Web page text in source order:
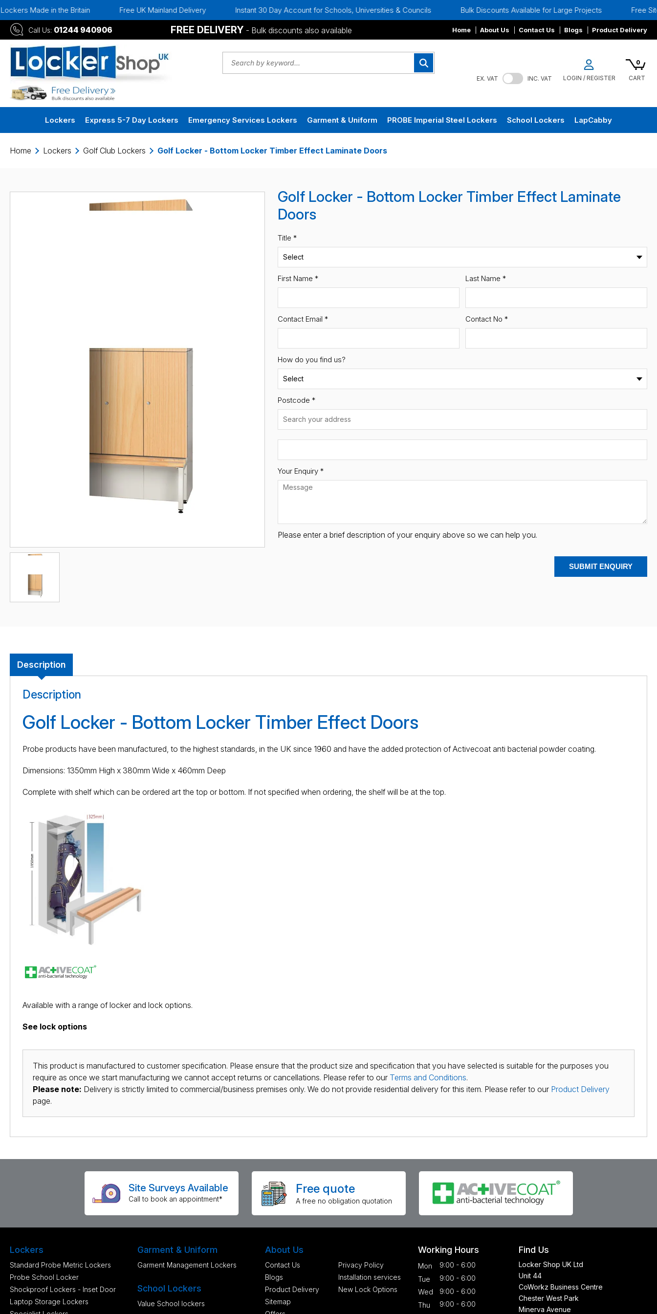
the Britain Free UK Mainland Delivery Instant 30 Day Account for Schools, Universities & Councils Bulk Discounts Available for Large Projects Free Site Surveys
Call Us: 01244 940906 FREE DELIVERY - Bulk discounts also available Home About Us Contact Us Blogs Product Delivery
EX. VAT INC. VAT LOGIN / REGISTER
0
CART
Lockers Express 5-7 Day Lockers Emergency Services Lockers Garment & Uniform PROBE Imperial Steel Lockers School Lockers LapCabby
Home Lockers Golf Club Lockers Golf Locker - Bottom Locker Timber Effect Laminate Doors
Golf Locker - Bottom Locker Timber Effect Laminate
Doors
Title *
First Name * Last Name *
Contact Email * Contact No *
How do you find us?
Postcode *
Your Enquiry *
Please enter a brief description of your enquiry above so we can help you.
SUBMIT ENQUIRY
Description
Description
Golf Locker - Bottom Locker Timber Effect Doors
Probe products have been manufactured, to the highest standards, in the UK since 1960 and have the added protection of Activecoat anti bacterial powder coating.
Dimensions: 1350mm High x 380mm Wide x 460mm Deep
Complete with shelf which can be ordered art the top or bottom. If not specified when ordering, the shelf will be at the top.
Available with a range of locker and lock options.
See lock options
This product is manufactured to customer specification. Please ensure that the product size and specification that you have selected is suitable for the purposes you
require as once we start manufacturing we cannot accept returns or cancellations. Please refer to our Terms and Conditions.
Please note: Delivery is strictly limited to commercial/business premises only. We do not provide residential delivery for this item. Please refer to our Product Delivery
page.
Site Surveys Available
Call to book an appointment*
Free quote
A free no obligation quotation
Lockers
Standard Probe Metric Lockers
Probe School Locker
Shockproof Lockers - Inset Door
Laptop Storage Lockers
Garment & Uniform
Garment Management Lockers
School Lockers
Value School lockers
About Us
Contact Us
Blogs
Product Delivery
Sitemap
Privacy Policy
Installation services
New Lock Options
Working Hours
Mon
9:00 - 6:00
Tue
9:00 - 6:00
Wed
9:00 - 6:00
Thu
9:00 - 6:00
Find Us
Locker Shop UK Ltd
Unit 44
CoWorkz Business Centre
Chester West Park
Minerva Avenue